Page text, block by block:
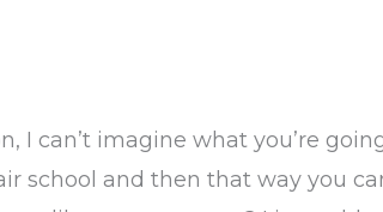
I can’t imagine what you’re
school and then that way you